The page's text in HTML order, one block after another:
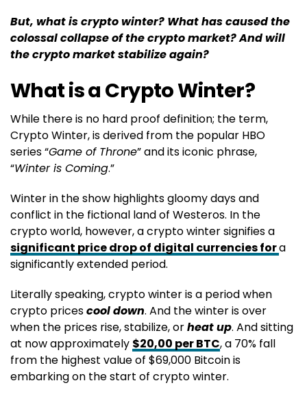
But, what is crypto winter? What has caused the
colossal collapse of the crypto market? And will
the crypto market stabilize again?
What is a Crypto Winter?
While there is no hard proof definition; the term,
Crypto Winter, is derived from the popular HBO
series “Game of Throne” and its iconic phrase,
“Winter is Coming.”
Winter in the show highlights gloomy days and
conflict in the fictional land of Westeros. In the
crypto world, however, a crypto winter signifies a
significant price drop of digital currencies fora
significantly extended period.
Literally speaking, crypto winter is a period when
crypto pricescool down. And the winter is over
when the prices rise, stabilize, orheat up. And sitting
at now approximately $20,00 per BTC, a 70% fall
from the highest value of $69,000 Bitcoin is
embarking on the start of crypto winter.